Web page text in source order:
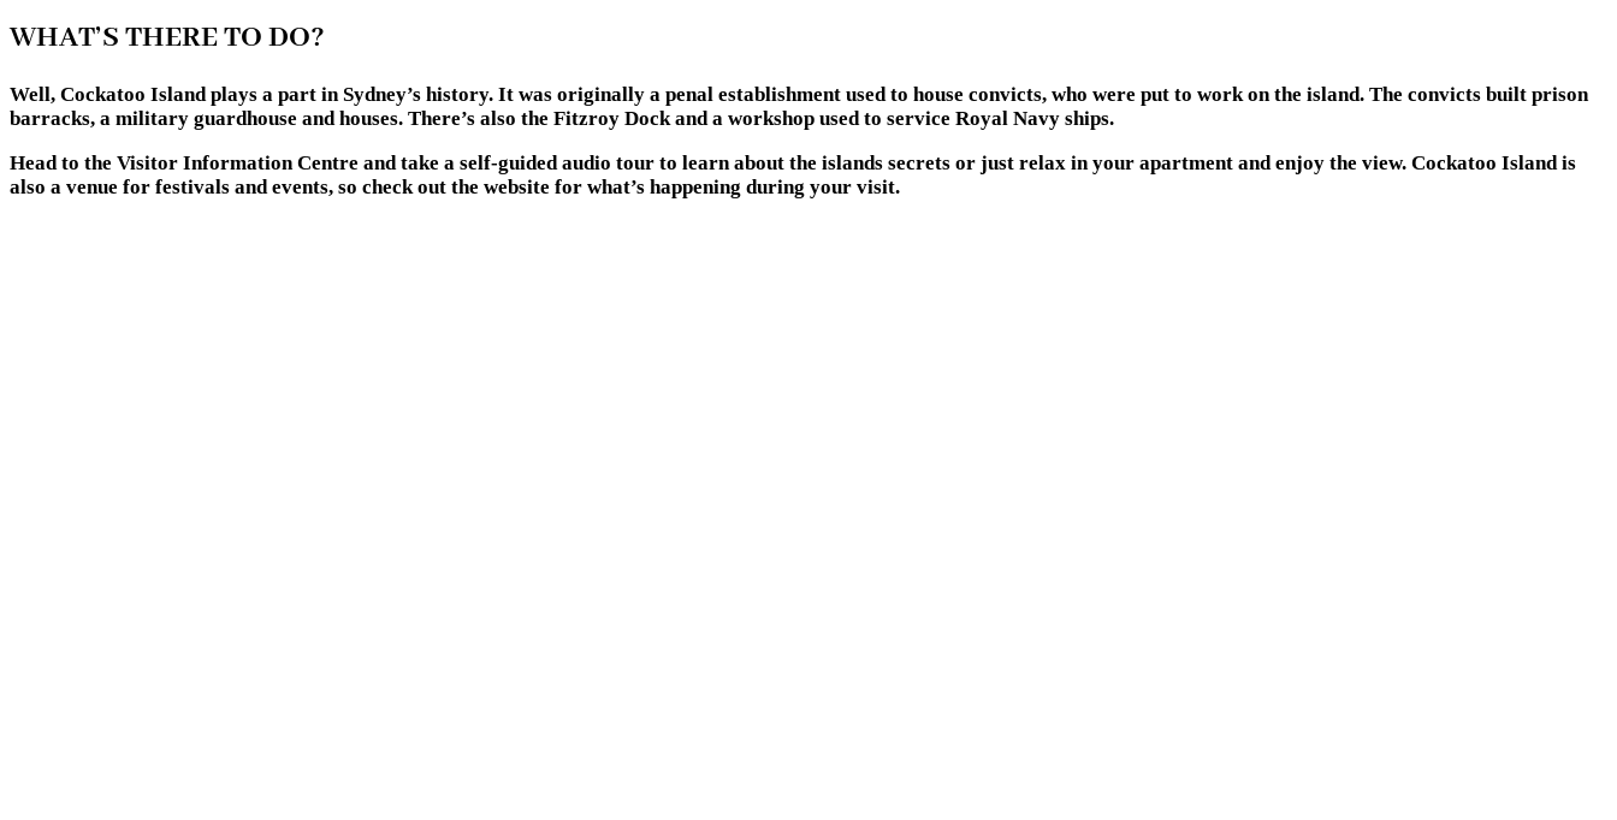
WHAT’S THERE TO DO?
Well, Cockatoo Island plays a part in Sydney’s history. It was originally a penal establishment used to house convicts, who were put to work on the island. The convicts built prison
barracks, a military guardhouse and houses. There’s also the Fitzroy Dock and a workshop used to service Royal Navy ships.
Head to the Visitor Information Centre and take a self-guided audio tour to learn about the islands secrets or just relax in your apartment and enjoy the view. Cockatoo Island is
also a venue for festivals and events, so check out the website for what’s happening during your visit.